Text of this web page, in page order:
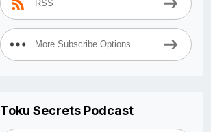
RSS
More Subscribe Options
Toku Secrets Podcast